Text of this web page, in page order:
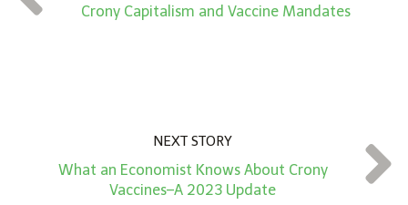
* Crony Capitalism and Vaccine Mandates
NEXT STORY
What an Economist Knows About Crony
Vaccines–A 2023 Update